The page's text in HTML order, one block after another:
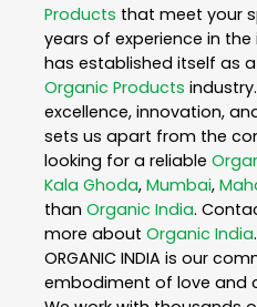
Products that meet your
years of experience in the
has established itself as
Organic Products
excellence, innovation,
sets us apart from the
looking for a reliable
Kala Ghoda, Mumbai,
than Organic India.
more about Organic India
ORGANIC INDIA is our
embodiment of love and